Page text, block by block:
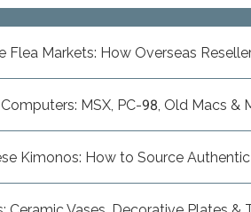
Flea Markets: How Overseas
MSX, PC-98, Old Macs &
Kimonos: How to Source